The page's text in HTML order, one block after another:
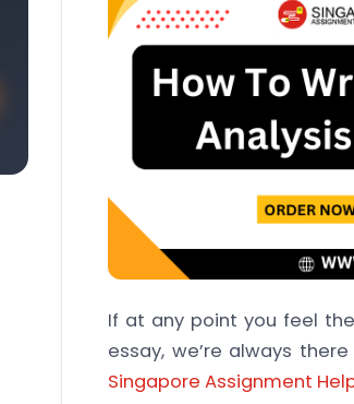
If at any point you feel
essay, we’re always
Singapore Assignment